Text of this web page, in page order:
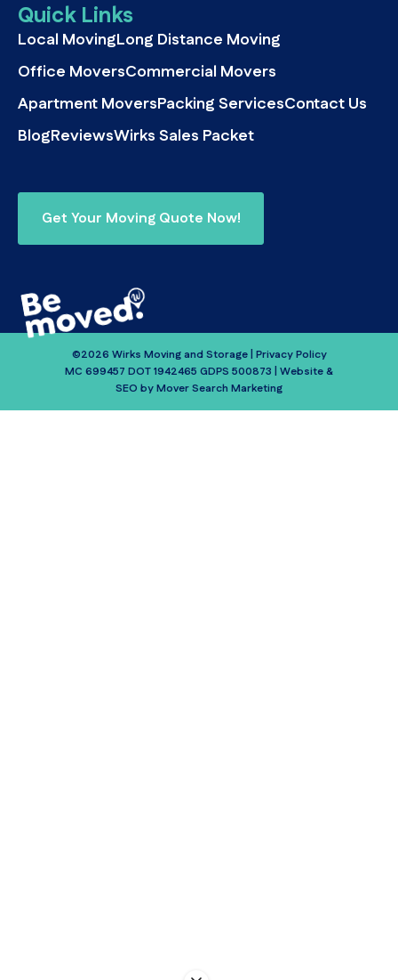
Quick Links
Local MovingLong Distance Moving
Office MoversCommercial Movers
Apartment MoversPacking ServicesContact Us
BlogReviewsWirks Sales Packet
Get Your Moving Quote Now!
©2026 Wirks Moving and Storage | Privacy Policy
MC 699457 DOT 1942465 GDPS 500873 | Website &
SEO byMover Search Marketing